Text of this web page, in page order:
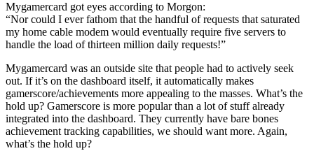
Mygamercard got eyes according to Morgon:
“Nor could I ever fathom that the handful of requests that saturated
my home cable modem would eventually require five servers to
handle the load of thirteen million daily requests!”
Mygamercard was an outside site that people had to actively seek
out. If it’s on the dashboard itself, it automatically makes
gamerscore/achievements more appealing to the masses. What’s the
hold up? Gamerscore is more popular than a lot of stuff already
integrated into the dashboard. They currently have bare bones
achievement tracking capabilities, we should want more. Again,
what’s the hold up?